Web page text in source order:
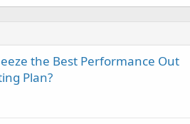
the Best Performance Out
Plan?